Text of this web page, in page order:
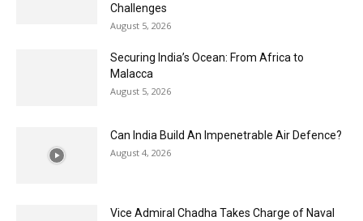
Challenges
August 5, 2026
Securing India’s Ocean: From Africa to
Malacca
August 5, 2026
Can India Build An Impenetrable Air Defence?
August 4, 2026
Vice Admiral Chadha Takes Charge of Naval